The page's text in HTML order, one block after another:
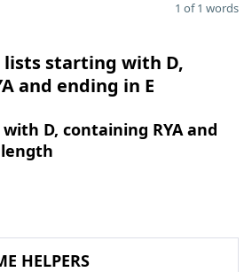
1 of 1 words
lists starting with D,
and ending in E
D, containing RYA and
HELPERS